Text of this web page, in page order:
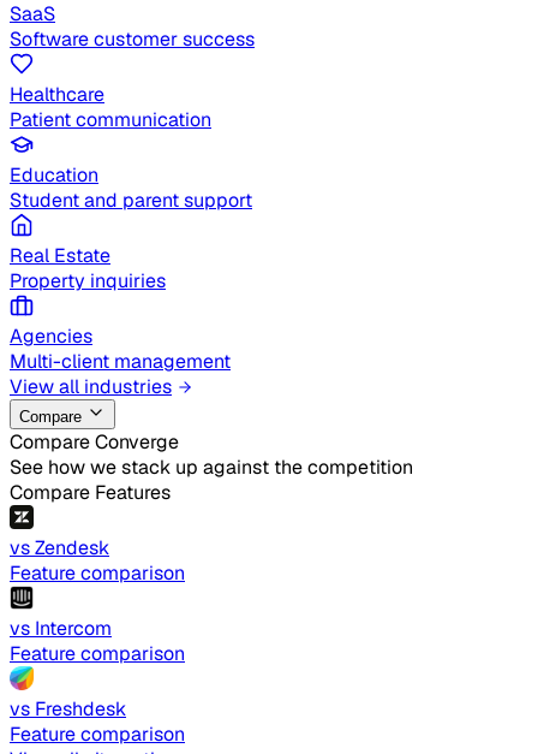
SaaS
Software customer success
Healthcare
Patient communication
Education
Student and parent support
Real Estate
Property inquiries
Agencies
Multi-client management
View all industries
Compare
Compare Converge
See how we stack up against the competition
Compare Features
vs Zendesk
Feature comparison
vs Intercom
Feature comparison
vs Freshdesk
Feature comparison